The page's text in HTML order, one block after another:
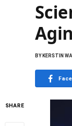
BYKERSTIN
SHARE